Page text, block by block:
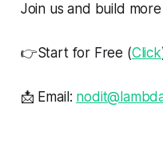
Join us and build
👉Start for Free (Click
📩 Email: